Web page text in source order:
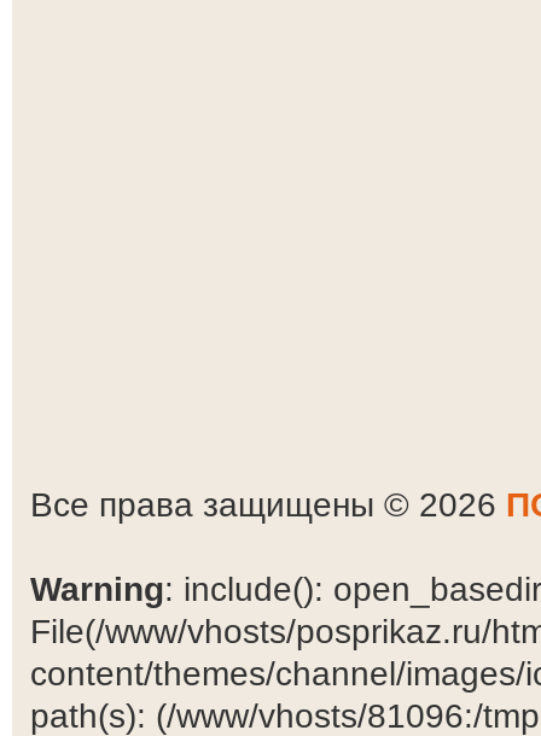
Все права защищены © 2026
Warning: include():
File(/www/vhosts/posprikaz.ru/
content/themes/channel/
path(s): (/www/vhosts/81096:/